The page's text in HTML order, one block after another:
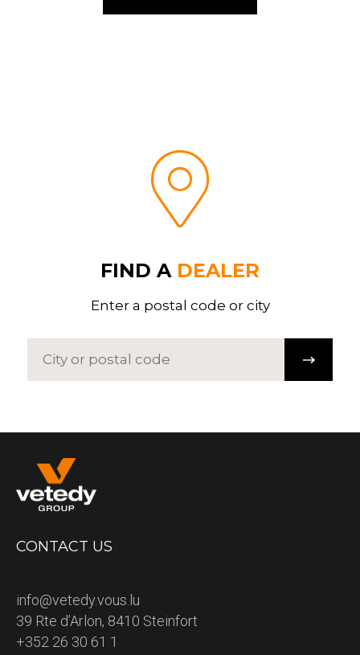
FIND A DEALER
Enter a postal code or city
CONTACT US
info@vetedy.vous.lu
39 Rte d’Arlon, 8410 Steinfort
+352 26 30 61 1